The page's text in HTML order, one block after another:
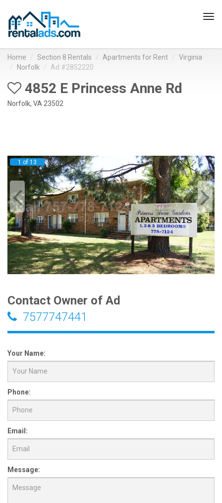
Home Section 8 Rentals Apartments for Rent
Virginia
Norfolk
Ad #2852220
4852 E Princess Anne Rd
Norfolk, VA 23502
1 of 13
Contact Owner of Ad
7577747441
Your Name:
Phone:
Email:
Message: